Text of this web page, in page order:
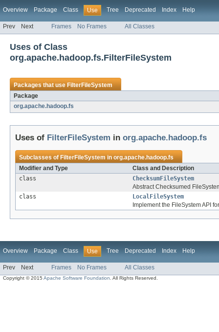
Overview Package Class Use Tree Deprecated Index Help
Prev Next Frames No Frames All Classes
Uses of Class
org.apache.hadoop.fs.FilterFileSystem
Packages that useFilterFileSystem
Package
org.apache.hadoop.fs
Uses of FilterFileSystem in org.apache.hadoop.fs
Subclasses ofFilterFileSysteminorg.apache.hadoop.fs
Modifier and Type
Class and Description
class
ChecksumFileSystem
Abstract Checksumed
class
LocalFileSystem
Implement the FileSystem API
Overview Package Class Use Tree Deprecated Index Help
Prev Next Frames No Frames All Classes
Copyright © 2015Apache Software Foundation . All Rights Reserved.